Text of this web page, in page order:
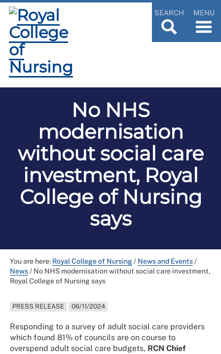
SEARCH MENU
No NHS
modernisation
without social care
investment, Royal
College of Nursing
says
You are here: Royal College of Nursing/ News and Events/
News/ No NHS modernisation without social care investment,
Royal College of Nursing says
PRESS RELEASE 06/11/2024
Responding to a survey of adult social care providers
which found 81% of councils are on course to
overspend adult social care budgets, RCN Chief